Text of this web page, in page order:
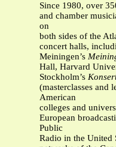
Since 1980, over
and chamber
on
both sides of the
concert halls,
Meiningen’s
Hall, Harvard
Stockholm’s
(masterclasses and
American
colleges and
European
Public
Radio in the United